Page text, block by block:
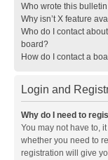
Who wrote this
Why isn’t X feature
Who do I contact
board?
How do I contact a
Login and
Why do I need to
You may not have to,
whether you need to
registration will give